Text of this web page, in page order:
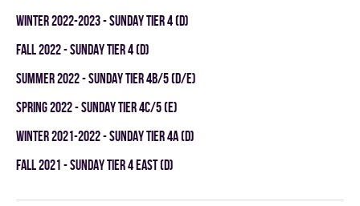
winter 2022-2023 - SUNDAY TIER 4 (D)
fall 2022 - SUNDAY TIER 4 (D)
summer 2022 - SUNDAY TIER 4B/5 (D/E)
spring 2022 - SUNDAY TIER 4C/5 (E)
winter 2021-2022 - SUNDAY TIER 4A (D)
fall 2021 - SUNDAY TIER 4 EAST (D)